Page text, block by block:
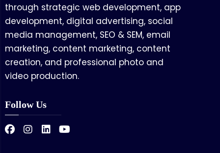
through strategic web development, app
development, digital advertising, social
media management, SEO & SEM, email
marketing, content marketing, content
creation, and professional photo and
video production.
Follow Us